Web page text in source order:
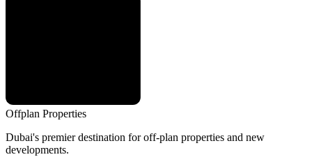
Offplan Properties
Dubai's premier destination for off-plan properties and new
developments.